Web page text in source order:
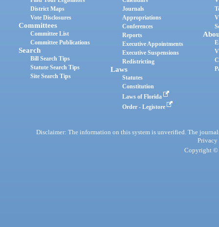
District Maps
Vote Disclosures
Committees
Committee List
Committee Publications
Search
Bill Search Tips
Statute Search Tips
Site Search Tips
Journals
Appropriations
Conferences
Reports
Executive Appointments
Executive Suspensions
Redistricting
Laws
Statutes
Constitution
Laws of Florida
Order - Legistore
Disclaimer: The information on this system is unverified. The
Privacy
Copyright ©